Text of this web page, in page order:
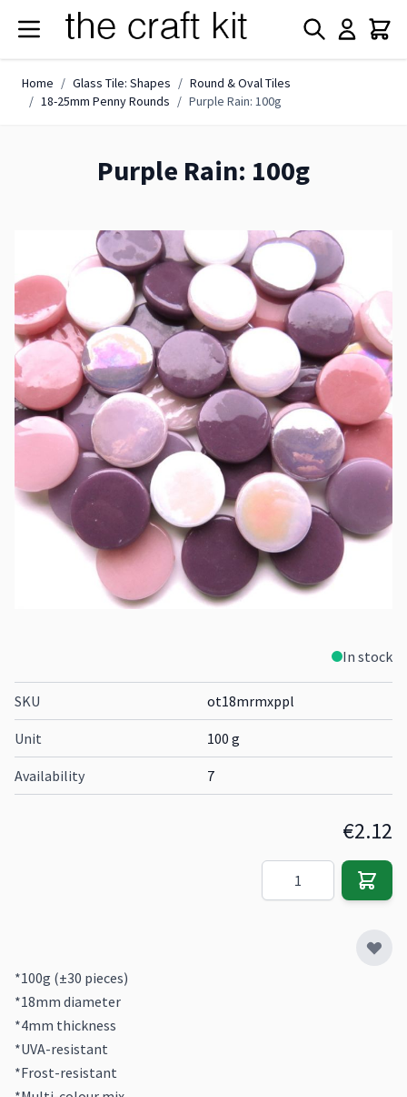
Skip to Content
Home / Glass Tile: Shapes / Round & Oval Tiles
/ 18-25mm Penny Rounds / Purple Rain: 100g
Purple Rain: 100g
In stock
SKU ot18mrmxppl
Unit 100 g
Availability 7
€2.12
*100g (±30 pieces)
*18mm diameter
*4mm thickness
*UVA-resistant
*Frost-resistant